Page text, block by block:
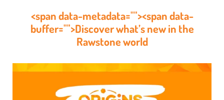
<span data-metadata=""><span data-
buffer="">Discover what’s new in the
Rawstone world